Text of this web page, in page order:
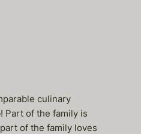
culinary
Part of the family is
of the family loves